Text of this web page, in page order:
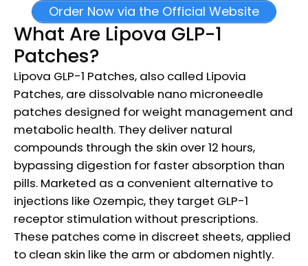
Order Now via the Official Website
What Are Lipova GLP-1
Patches?
Lipova GLP-1 Patches, also called Lipovia
Patches, are dissolvable nano microneedle
patches designed for weight management and
metabolic health. They deliver natural
compounds through the skin over 12 hours,
bypassing digestion for faster absorption than
pills. Marketed as a convenient alternative to
injections like Ozempic, they target GLP-1
receptor stimulation without prescriptions.
These patches come in discreet sheets, applied
to clean skin like the arm or abdomen nightly.